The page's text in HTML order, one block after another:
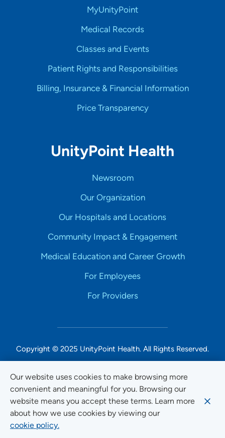
Our website uses cookies to make browsing more
convenient and meaningful for you. Browsing our
website means you accept these terms. Learn more
about how we use cookies by viewing our
cookie policy.
MyUnityPoint
Medical Records
Classes and Events
Patient Rights and Responsibilities
Billing, Insurance & Financial Information
Price Transparency
UnityPoint Health
Newsroom
Our Organization
Our Hospitals and Locations
Community Impact & Engagement
Medical Education and Career Growth
For Employees
For Providers
Copyright © 2025 UnityPoint Health. All Rights Reserved.
Non-Discrimination Accessibility Notice
Privacy
Website Use & Accessibility